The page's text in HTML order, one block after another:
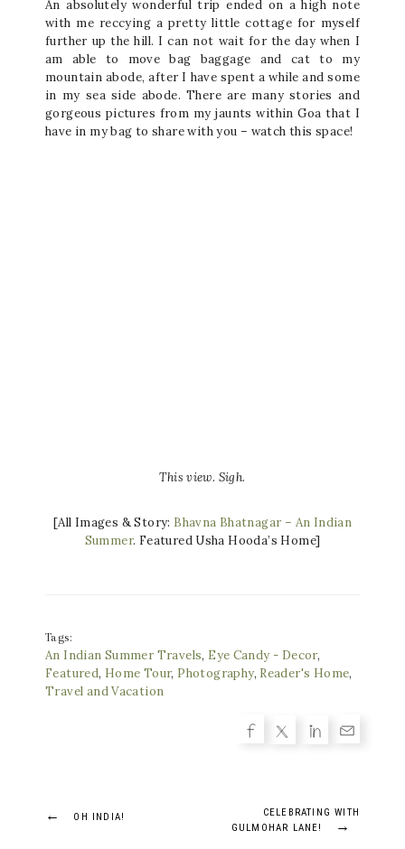
An absolutely wonderful trip ended on a high note
with me reccying a pretty little cottage for myself
further up the hill. I can not wait for the day when I
am able to move bag baggage and cat to my
mountain abode, after I have spent a while and some
in my sea side abode. There are many stories and
gorgeous pictures from my jaunts within Goa that I
have in my bag to share with you – watch this space!
This view. Sigh.
[All Images & Story: Bhavna Bhatnagar – An Indian
Summer. Featured Usha Hooda’s Home]
Tags:
An Indian Summer Travels, Eye Candy - Decor,
Featured, Home Tour, Photography, Reader's Home,
Travel and Vacation
Post
← OH INDIA!
CELEBRATING WITH
GULMOHAR LANE!
→